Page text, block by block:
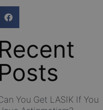
Recent
Posts
You Get LASIK If You